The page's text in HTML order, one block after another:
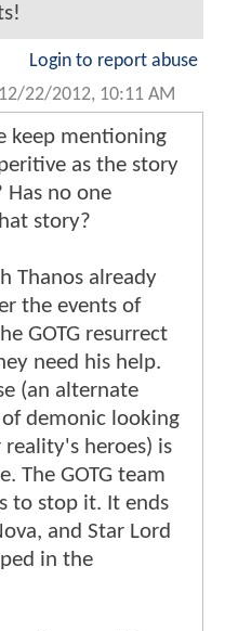
Login to report abuse
12/22/2012, 10:11 AM
keep mentioning
as the story
no one
story?
Thanos already
the events of
GOTG resurrect
need his help.
(an alternate
demonic looking
heroes) is
The GOTG team
to stop it. It ends
and Star Lord
in the